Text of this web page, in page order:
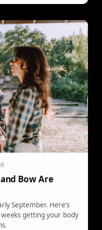
Bow Are
September. Here’s
getting your body